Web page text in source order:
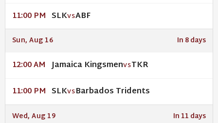
11:00 PM SLKVSABF
Sun, Aug 16 In 8 days
12:00 AM Jamaica KingsmenVSTKR
11:00 PM SLKVSBarbados Tridents
Wed, Aug 19 In 11 days